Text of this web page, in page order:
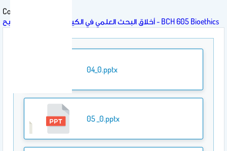
Course
أخلاق البحث العلمي في الكيمياء الحيوية 605 كيح - BCH 605 Bioethics
04_0.pptx
05 _0.pptx